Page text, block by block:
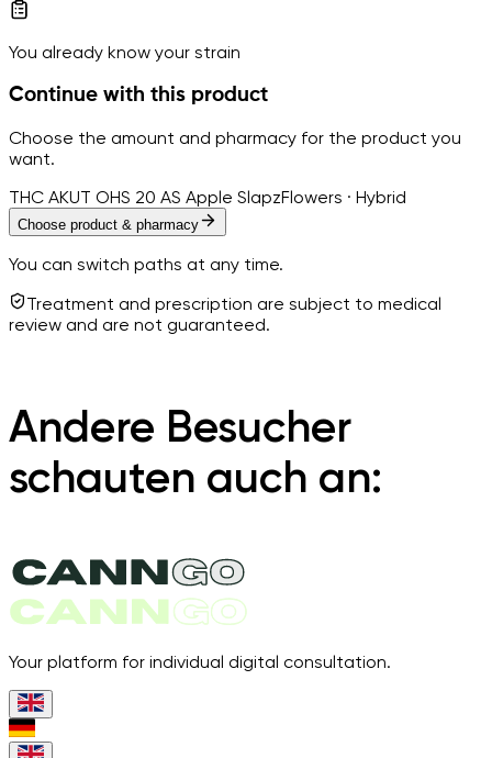
You already know your strain
Continue with this product
Choose the amount and pharmacy for the product you
want.
THC AKUT OHS 20 AS Apple SlapzFlowers · Hybrid
Choose product & pharmacy
You can switch paths at any time.
Treatment and prescription are subject to medical
review and are not guaranteed.
Andere Besucher
schauten auch an:
Your platform for individual digital consultation.